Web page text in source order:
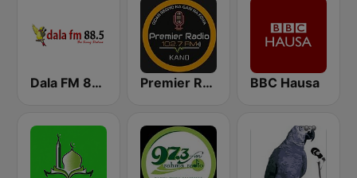
Dala FM 88.5 Premier Radio 102.7 FM BBC Hausa